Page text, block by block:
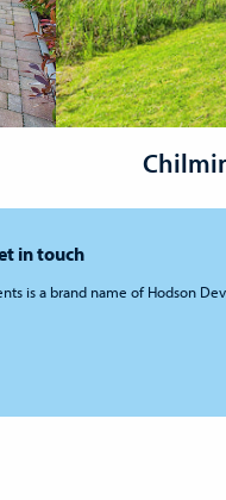
in touch
is a brand name of Hodson